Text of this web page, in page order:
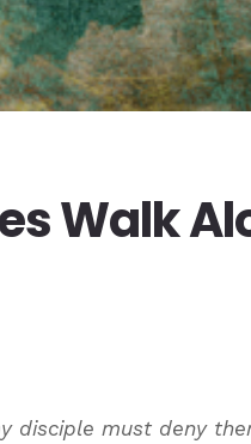
Walk
disciple must deny